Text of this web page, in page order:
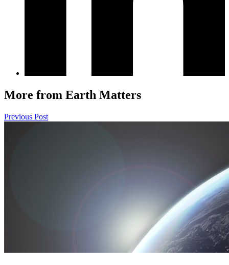
More from Earth Matters
Previous Post